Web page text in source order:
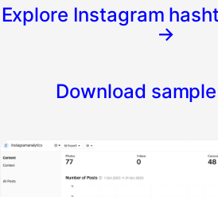
Explore Instagram
→
Download